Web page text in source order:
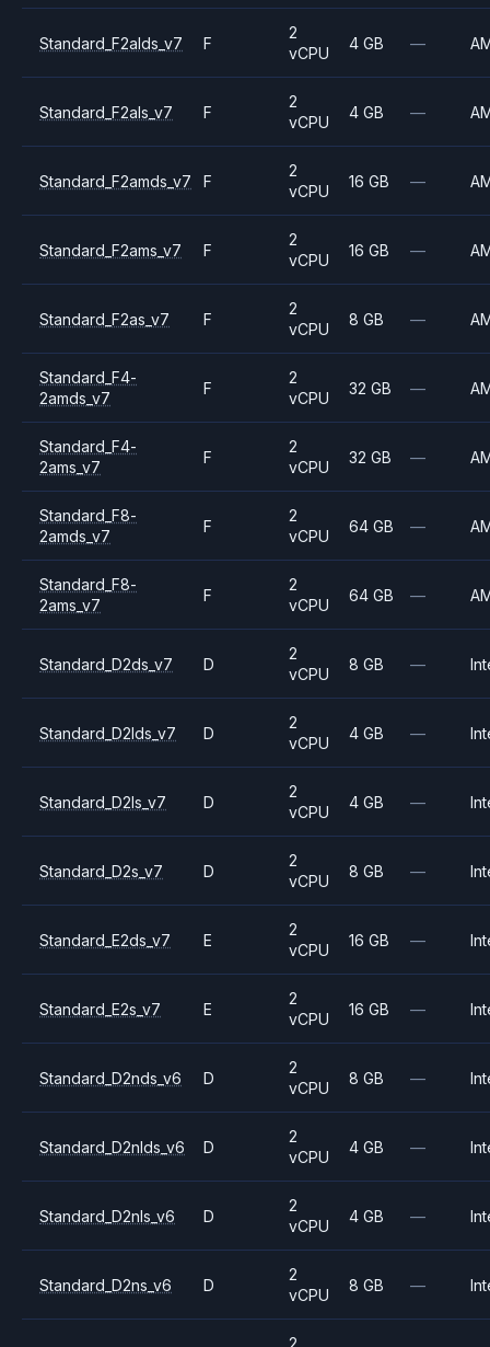
Standard_F2alds_v7 F
2
vCPU
4 GB —
Standard_F2als_v7 F
2
vCPU
4 GB —
Standard_F2amds_v7 F
2
vCPU
16 GB —
Standard_F2ams_v7 F
2
vCPU
16 GB —
Standard_F2as_v7 F
2
vCPU
8 GB —
Standard_F4-
2amds_v7
F
2
vCPU
32 GB —
Standard_F4-
2ams_v7
F
2
vCPU
32 GB —
Standard_F8-
2amds_v7
F
2
vCPU
64 GB —
Standard_F8-
2ams_v7
F
2
vCPU
64 GB —
Standard_D2ds_v7 D
2
vCPU
8 GB —
Standard_D2lds_v7 D
2
vCPU
4 GB —
Standard_D2ls_v7 D
2
vCPU
4 GB —
Standard_D2s_v7 D
2
vCPU
8 GB —
Standard_E2ds_v7 E
2
vCPU
16 GB —
Standard_E2s_v7 E
2
vCPU
16 GB —
Standard_D2nds_v6 D
2
vCPU
8 GB —
Standard_D2nlds_v6 D
2
vCPU
4 GB —
Standard_D2nls_v6 D
2
vCPU
4 GB —
Standard_D2ns_v6 D
2
vCPU
8 GB —
2